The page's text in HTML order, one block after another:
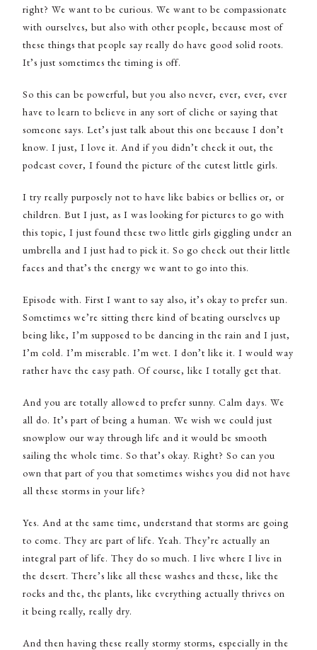
right? We want to be curious. We want to be compassionate
with ourselves, but also with other people, because most of
these things that people say really do have good solid roots.
It’s just sometimes the timing is off.
So this can be powerful, but you also never, ever, ever, ever
have to learn to believe in any sort of cliche or saying that
someone says. Let’s just talk about this one because I don’t
know. I just, I love it. And if you didn’t check it out, the
podcast cover, I found the picture of the cutest little girls.
I try really purposely not to have like babies or bellies or, or
children. But I just, as I was looking for pictures to go with
this topic, I just found these two little girls giggling under an
umbrella and I just had to pick it. So go check out their little
faces and that’s the energy we want to go into this.
Episode with. First I want to say also, it’s okay to prefer sun.
Sometimes we’re sitting there kind of beating ourselves up
being like, I’m supposed to be dancing in the rain and I just,
I’m cold. I’m miserable. I’m wet. I don’t like it. I would way
rather have the easy path. Of course, like I totally get that.
And you are totally allowed to prefer sunny. Calm days. We
all do. It’s part of being a human. We wish we could just
snowplow our way through life and it would be smooth
sailing the whole time. So that’s okay. Right? So can you
own that part of you that sometimes wishes you did not have
all these storms in your life?
Yes. And at the same time, understand that storms are going
to come. They are part of life. Yeah. They’re actually an
integral part of life. They do so much. I live where I live in
the desert. There’s like all these washes and these, like the
rocks and the, the plants, like everything actually thrives on
it being really, really dry.
And then having these really stormy storms, especially in the